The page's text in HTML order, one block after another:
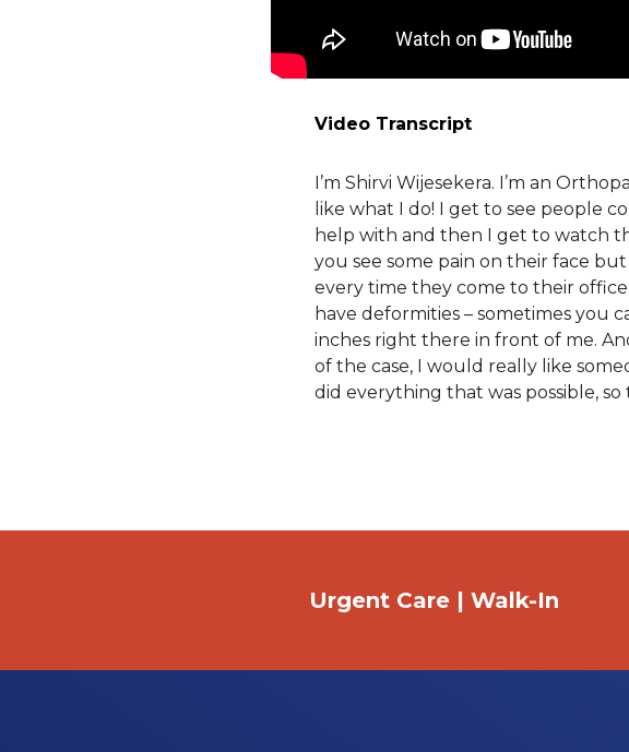
Video Transcript
I’m Shirvi Wijesekera. I’m an
like what I do! I get to see people
help with and then I get to watch
you see some pain on their face
every time they come to their
have deformities – sometimes you
inches right there in front of me.
of the case, I would really like
did everything that was possible,
Urgent Care | Walk-In